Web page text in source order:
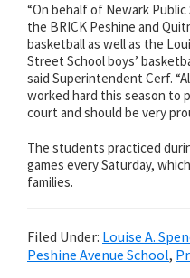
“On behalf of Newark
the BRICK Peshine and
basketball as well as the
Street School boys’
said Superintendent Cerf.
worked hard this season to
court and should be very
The students practiced
games every Saturday,
families.
Filed Under: Louise A.
Peshine Avenue School,